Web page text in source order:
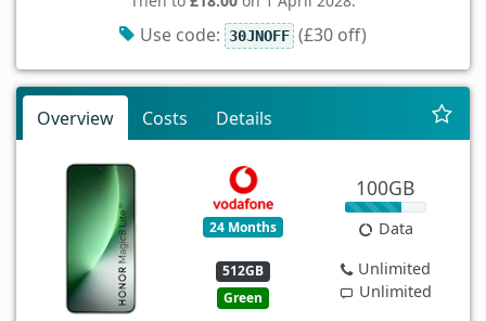
Use code: 30JNOFF (£30 off)
Overview Costs Details
24 Months
512GB
Green
100GB
Data
Unlimited
Unlimited